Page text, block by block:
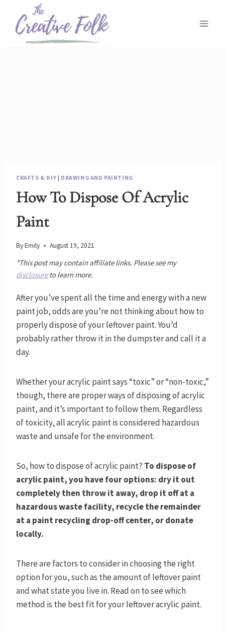
content
CRAFTS & DIY | DRAWING AND PAINTING
How To Dispose Of Acrylic
Paint
ByEmily August 19, 2021
*This post may contain affiliate links. Please see my
disclosureto learn more.
After you’ve spent all the time and energy with a new
paint job, odds are you’re not thinking about how to
properly dispose of your leftover paint. You’d
probably rather throw it in the dumpster and call it a
day.
Whether your acrylic paint says “toxic” or “non-toxic,”
though, there are proper ways of disposing of acrylic
paint, and it’s important to follow them. Regardless
of toxicity, all acrylic paint is considered hazardous
waste and unsafe for the environment.
So, how to dispose of acrylic paint? To dispose of
acrylic paint, you have four options: dry it out
completely then throw it away, drop it off at a
hazardous waste facility, recycle the remainder
at a paint recycling drop-off center, or donate
locally.
There are factors to consider in choosing the right
option for you, such as the amount of leftover paint
and what state you live in. Read on to see which
method is the best fit for your leftover acrylic paint.